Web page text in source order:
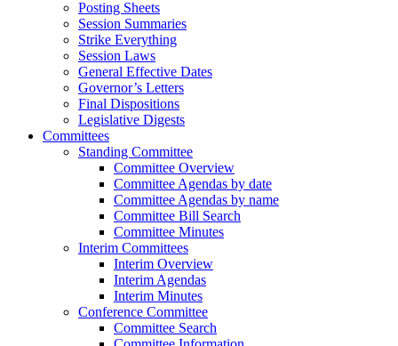
Posting Sheets
Session Summaries
Strike Everything
Session Laws
General Effective Dates
Governor’s Letters
Final Dispositions
Legislative Digests
Committees
Standing Committee
Committee Overview
Committee Agendas by date
Committee Agendas by name
Committee Bill Search
Committee Minutes
Interim Committees
Interim Overview
Interim Agendas
Interim Minutes
Conference Committee
Committee Search